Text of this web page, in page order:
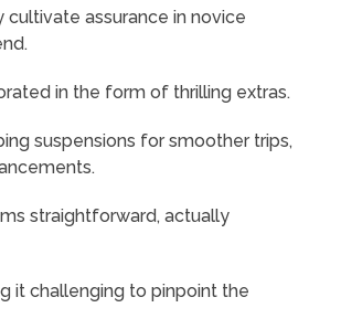
assurance in novice
in the form of thrilling extras.
suspensions for smoother trips,
straightforward, actually
it challenging to pinpoint the